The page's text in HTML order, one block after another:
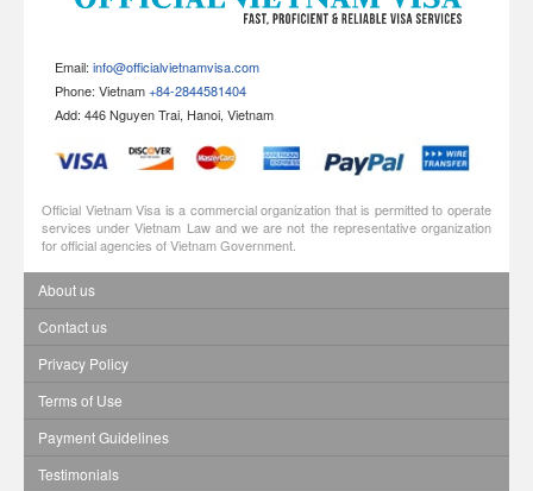
Email:info@officialvietnamvisa.com
Phone: Vietnam+84-2844581404
Add: 446 Nguyen Trai, Hanoi, Vietnam
Official Vietnam Visa is a commercial organization that is permitted to operate
services under Vietnam Law and we are not the representative organization
for official agencies of Vietnam Government.
About us
Contact us
Privacy Policy
Terms of Use
Payment Guidelines
Testimonials